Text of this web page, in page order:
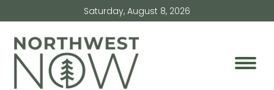
Saturday, August 8, 2026